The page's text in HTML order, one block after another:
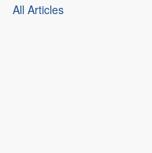
All Articles